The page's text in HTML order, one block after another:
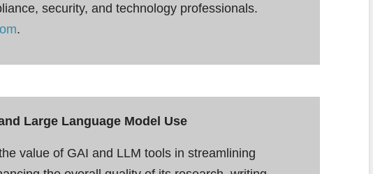
security, and technology professionals.
.
Large Language Model Use
value of GAI and LLM tools in streamlining